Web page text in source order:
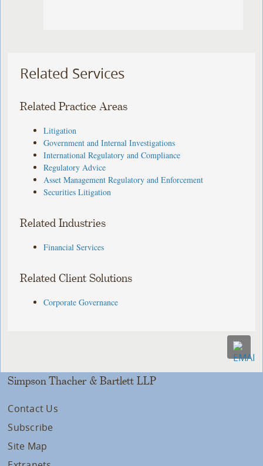
Related Services
Related Practice Areas
Litigation
Government and Internal Investigations
International Regulatory and Compliance
Regulatory Advice
Asset Management Regulatory and Enforcement
Securities Litigation
Related Industries
Financial Services
Related Client Solutions
Corporate Governance
Simpson Thacher & Bartlett LLP
Contact Us
Subscribe
Site Map